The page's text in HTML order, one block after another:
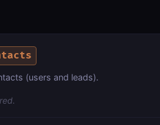
(users and leads).